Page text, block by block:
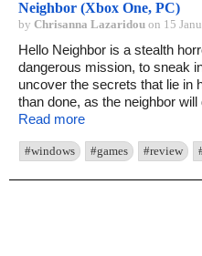
Neighbor (Xbox One, PC)
by Chrisanna Lazaridou on 15
Hello Neighbor is a stealth
dangerous mission, to sneak
uncover the secrets that lie in
than done, as the neighbor
Read more
#windows #games #review